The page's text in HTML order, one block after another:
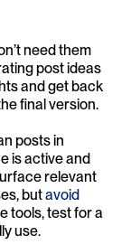
need them
post ideas
and get back
final version.
posts in
is active and
relevant
but avoid
tools, test for a
use.